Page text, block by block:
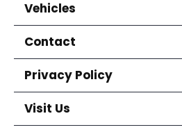
Vehicles
Contact
Privacy Policy
Visit Us